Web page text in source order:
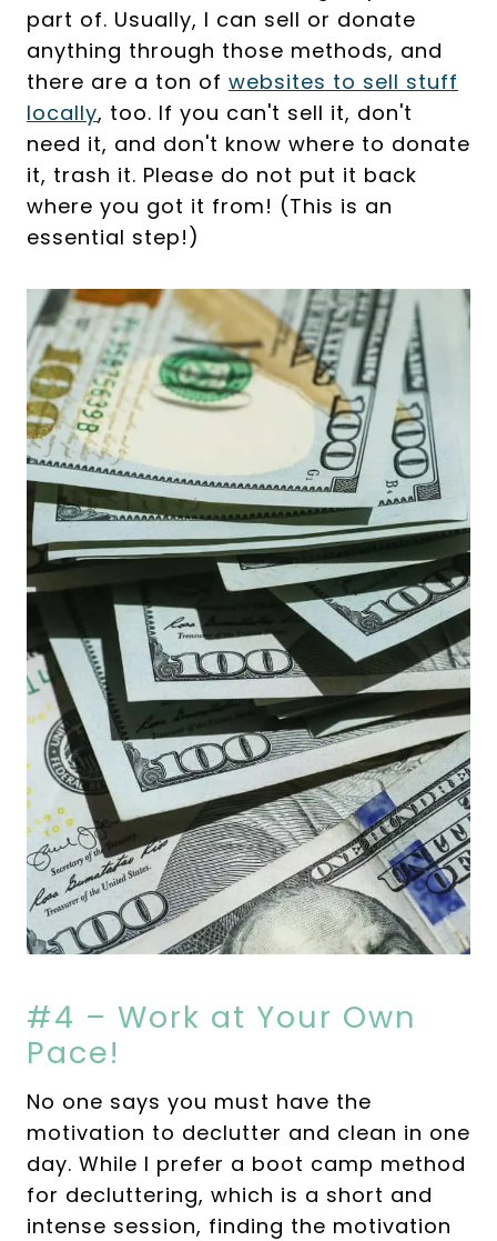
part of. Usually, I can sell or donate
anything through those methods, and
there are a ton of websites to sell stuff
locally, too. If you can't sell it, don't
need it, and don't know where to donate
it, trash it. Please do not put it back
where you got it from! (This is an
essential step!)
#4 – Work at Your Own
Pace!
No one says you must have the
motivation to declutter and clean in one
day. While I prefer a boot camp method
for decluttering, which is a short and
intense session, finding the motivation